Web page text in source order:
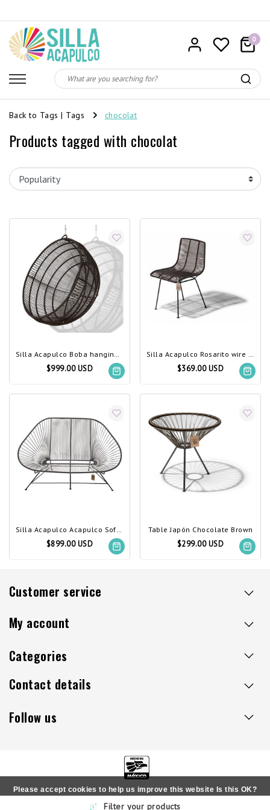
0
Back to Tags | Tags chocolat
Products tagged with chocolat
Silla Acapulco Boba hanging chair chocolate brown
$999.00 USD
Silla Acapulco Rosarito wire chair chocolate brown
$369.00 USD
Silla Acapulco Acapulco Sofa Chocolate Brown
$899.00 USD
Table Japón Chocolate Brown
$299.00 USD
Customer service
My account
Categories
Contact details
Follow us
Filter your products
Please accept cookies to help us improve this website Is this OK?
No More on cookies »